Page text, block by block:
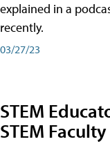
explained in a
recently.
03/27/23
STEM
STEM